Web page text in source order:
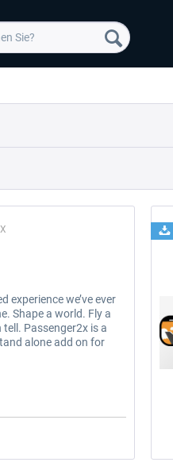
experience we’ve ever
Shape a world. Fly a
Passenger2x is a
alone add on for
Simulator X...